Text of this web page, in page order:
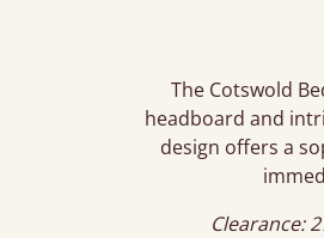
The Cotswold
headboard and
design offers a
Clearance: